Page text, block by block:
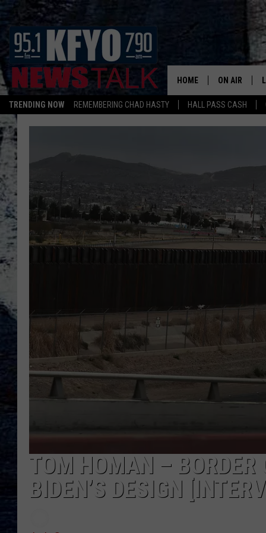
TRENDING NOW REMEMBERING CHAD HASTY HALL PASS CASH
HOME ON AIR
DAILY
MATT CROW
ANCHORS &
TOM HOMAN – BORDER
BIDEN’S DESIGN